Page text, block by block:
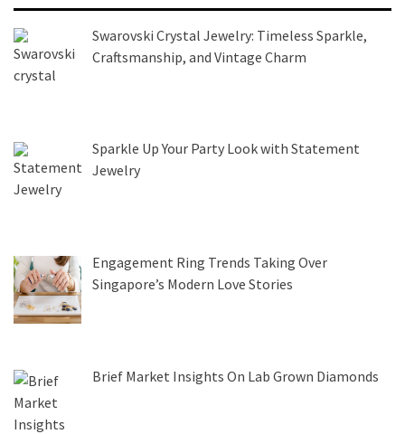
Swarovski Crystal Jewelry: Timeless Sparkle,
Craftsmanship, and Vintage Charm
Sparkle Up Your Party Look with Statement
Jewelry
Engagement Ring Trends Taking Over
Singapore’s Modern Love Stories
Brief Market Insights On Lab Grown Diamonds